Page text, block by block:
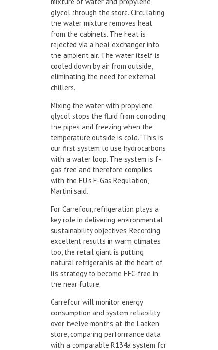
glycol through the store. Circulating
the water mixture removes heat
from the cabinets. The heat is
rejected via a heat exchanger into
the ambient air. The water itself is
cooled down by air from outside,
eliminating the need for external
chillers.
Mixing the water with propylene
glycol stops the fluid from corroding
the pipes and freezing when the
temperature outside is cold. “This is
our first system to use hydrocarbons
with a water loop. The system is f-
gas free and therefore complies
with the EU’s F-Gas Regulation,”
Martini said.
For Carrefour, refrigeration plays a
key role in delivering environmental
sustainability objectives. Recording
excellent results in warm climates
too, the retail giant is putting
natural refrigerants at the heart of
its strategy to become HFC-free in
the near future.
Carrefour will monitor energy
consumption and system reliability
over twelve months at the Laeken
store, comparing performance data
with a comparable R134a system for